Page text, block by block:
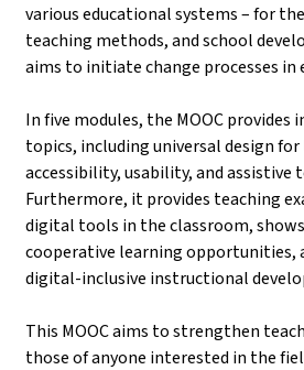
various educational systems – for
teaching methods, and school
aims to initiate change processes in
In five modules, the MOOC provides
topics, including universal design
accessibility, usability, and assistive
Furthermore, it provides teaching
digital tools in the classroom,
cooperative learning opportunities,
digital-inclusive instructional
This MOOC aims to strengthen
those of anyone interested in the